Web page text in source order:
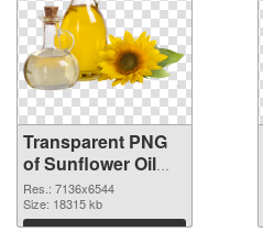
Transparent PNG
of Sunflower Oil
large resolution
7136x6544
Res.: 7136x6544
Size: 18315 kb
Download